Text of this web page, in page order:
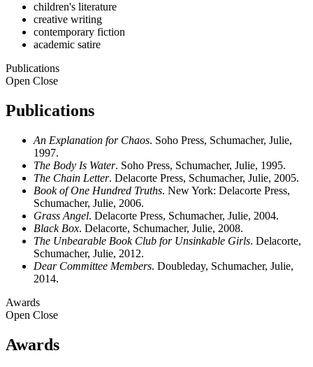
children's literature
creative writing
contemporary fiction
academic satire
Publications
Open Close
Publications
An Explanation for Chaos. Soho Press, Schumacher, Julie,
1997.
The Body Is Water. Soho Press, Schumacher, Julie, 1995.
The Chain Letter. Delacorte Press, Schumacher, Julie, 2005.
Book of One Hundred Truths. New York: Delacorte Press,
Schumacher, Julie, 2006.
Grass Angel. Delacorte Press, Schumacher, Julie, 2004.
Black Box. Delacorte, Schumacher, Julie, 2008.
The Unbearable Book Club for Unsinkable Girls. Delacorte,
Schumacher, Julie, 2012.
Dear Committee Members. Doubleday, Schumacher, Julie,
2014.
Awards
Open Close
Awards